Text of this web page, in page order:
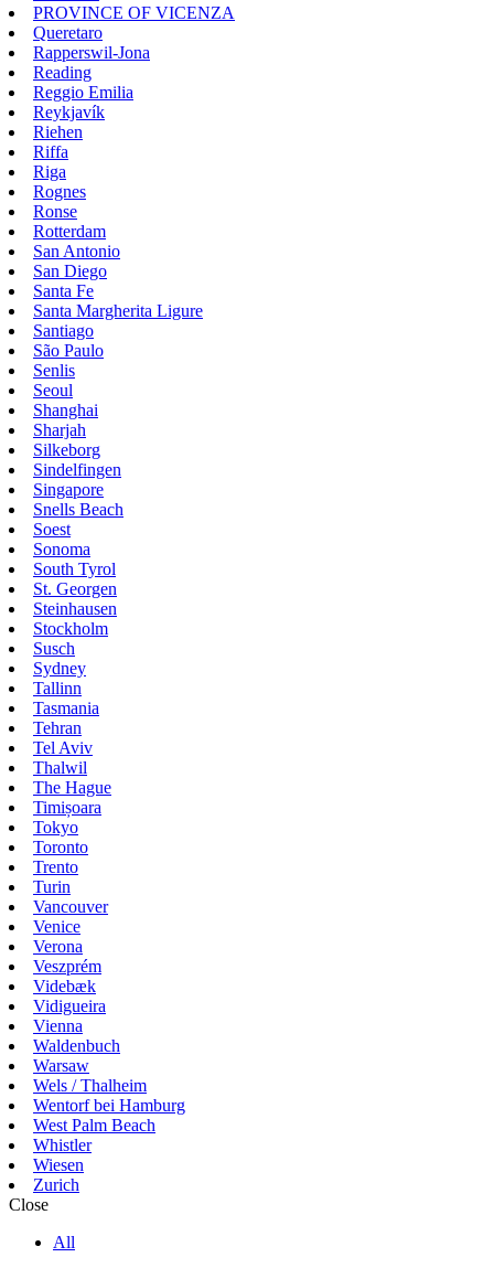
PROVINCE OF VICENZA
Queretaro
Rapperswil-Jona
Reading
Reggio Emilia
Reykjavík
Riehen
Riffa
Riga
Rognes
Ronse
Rotterdam
San Antonio
San Diego
Santa Fe
Santa Margherita Ligure
Santiago
São Paulo
Senlis
Seoul
Shanghai
Sharjah
Silkeborg
Sindelfingen
Singapore
Snells Beach
Soest
Sonoma
South Tyrol
St. Georgen
Steinhausen
Stockholm
Susch
Sydney
Tallinn
Tasmania
Tehran
Tel Aviv
Thalwil
The Hague
Timișoara
Tokyo
Toronto
Trento
Turin
Vancouver
Venice
Verona
Veszprém
Videbæk
Vidigueira
Vienna
Waldenbuch
Warsaw
Wels / Thalheim
Wentorf bei Hamburg
West Palm Beach
Whistler
Wiesen
Zurich
Close
All